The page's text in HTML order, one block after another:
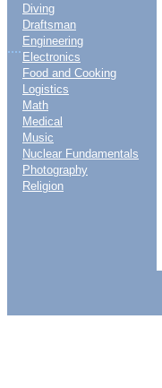
....
Diving
Draftsman
Engineering
Electronics
Food and Cooking
Logistics
Math
Medical
Music
Nuclear Fundamentals
Photography
Religion